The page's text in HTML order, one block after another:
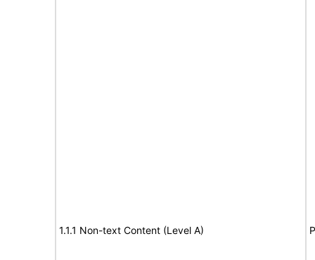
1.1.1 Non-text Content (Level A)